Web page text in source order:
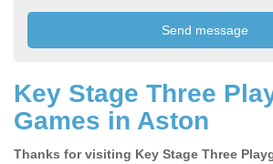
Key Stage Three
Games in Aston
Thanks for visiting Key Stage Three